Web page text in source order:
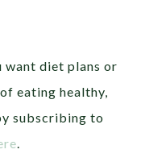
want diet plans or
eating healthy,
subscribing to